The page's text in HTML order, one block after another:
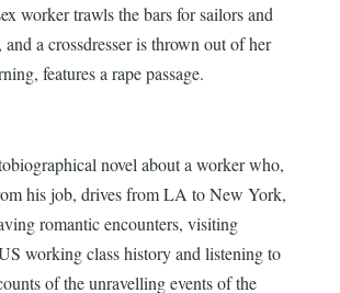
worker trawls the bars for sailors and
and a crossdresser is thrown out of her
features a rape passage.
novel about a worker who,
his job, drives from LA to New York,
romantic encounters, visiting
working class history and listening to
of the unravelling events of the